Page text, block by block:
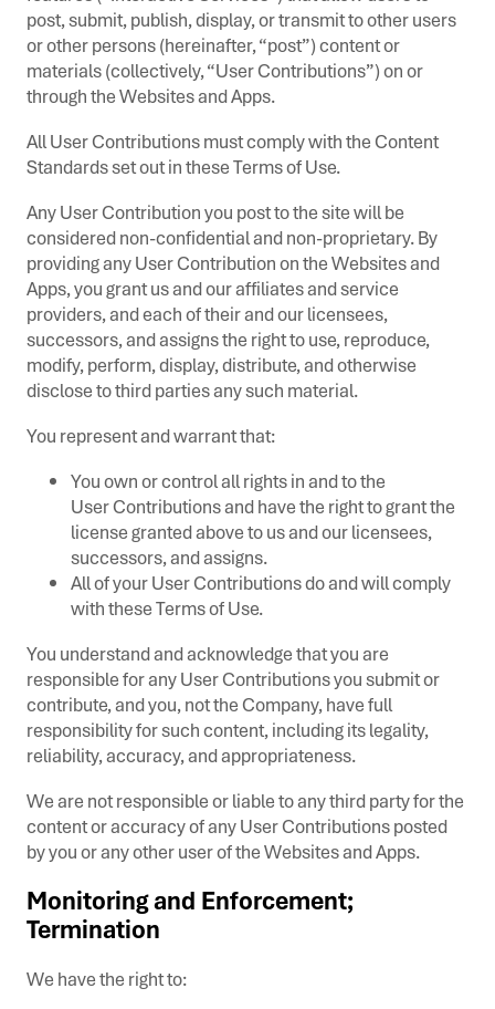
post, submit, publish, display, or transmit to other users
or other persons (hereinafter, “post”) content or
materials (collectively, “User Contributions”) on or
through the Websites and Apps.
All User Contributions must comply with the Content
Standards set out in these Terms of Use.
Any User Contribution you post to the site will be
considered non-confidential and non-proprietary. By
providing any User Contribution on the Websites and
Apps, you grant us and our affiliates and service
providers, and each of their and our licensees,
successors, and assigns the right to use, reproduce,
modify, perform, display, distribute, and otherwise
disclose to third parties any such material.
You represent and warrant that:
You own or control all rights in and to the
User Contributions and have the right to grant the
license granted above to us and our licensees,
successors, and assigns.
All of your User Contributions do and will comply
with these Terms of Use.
You understand and acknowledge that you are
responsible for any User Contributions you submit or
contribute, and you, not the Company, have full
responsibility for such content, including its legality,
reliability, accuracy, and appropriateness.
We are not responsible or liable to any third party for the
content or accuracy of any User Contributions posted
by you or any other user of the Websites and Apps.
Monitoring and Enforcement;
Termination
We have the right to: